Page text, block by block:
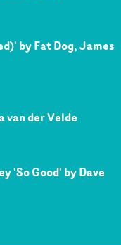
by Fat Dog, James
van der Velde
'So Good' by Dave